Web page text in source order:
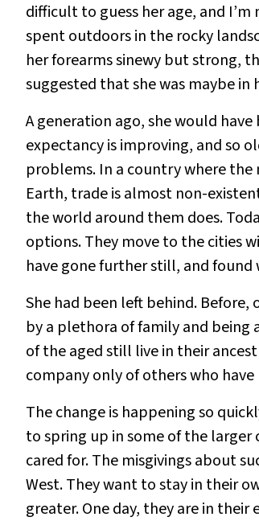
difficult to guess her age, and
spent outdoors in the rocky
her forearms sinewy but strong,
suggested that she was maybe
A generation ago, she would
expectancy is improving, and so
problems. In a country where
Earth, trade is almost non-
the world around them does.
options. They move to the cities
have gone further still, and found
She had been left behind.
by a plethora of family and being
of the aged still live in their
company only of others who
The change is happening so
to spring up in some of the
cared for. The misgivings about
West. They want to stay in their
greater. One day, they are in